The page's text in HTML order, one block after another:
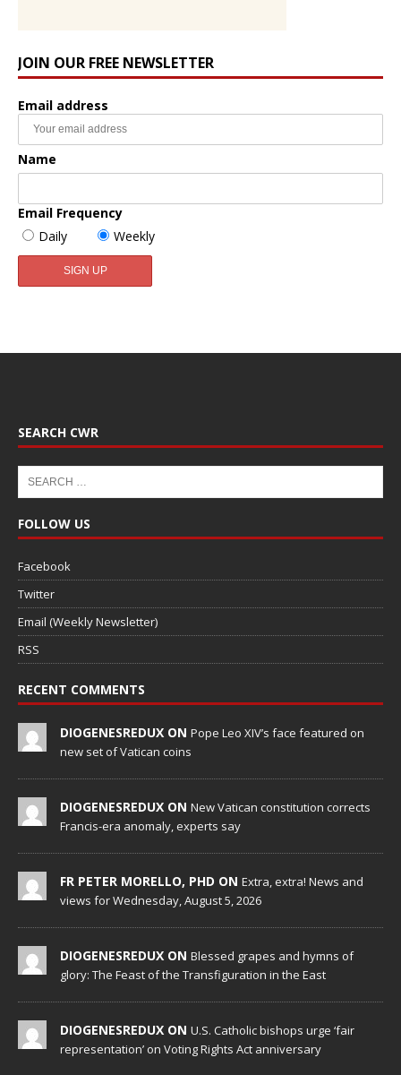
JOIN OUR FREE NEWSLETTER
Email address
Name
Email Frequency
Daily
Weekly
SEARCH CWR
FOLLOW US
Facebook
Twitter
Email (Weekly Newsletter)
RSS
RECENT COMMENTS
DIOGENESREDUX ON Pope Leo XIV’s face featured on
new set of Vatican coins
DIOGENESREDUX ON New Vatican constitution corrects
Francis-era anomaly, experts say
FR PETER MORELLO, PHD ON Extra, extra! News and
views for Wednesday, August 5, 2026
DIOGENESREDUX ON Blessed grapes and hymns of
glory: The Feast of the Transfiguration in the East
DIOGENESREDUX ON U.S. Catholic bishops urge ‘fair
representation’ on Voting Rights Act anniversary